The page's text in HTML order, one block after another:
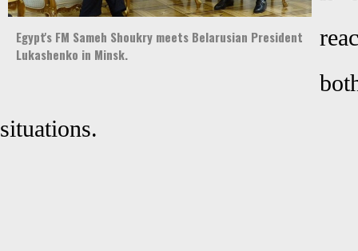
Egypt's FM Sameh Shoukry meets Belarusian President
Lukashenko in Minsk.
situations.